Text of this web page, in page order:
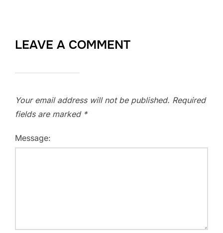
LEAVE A COMMENT
Your email address will not be published. Required
fields are marked *
Message: